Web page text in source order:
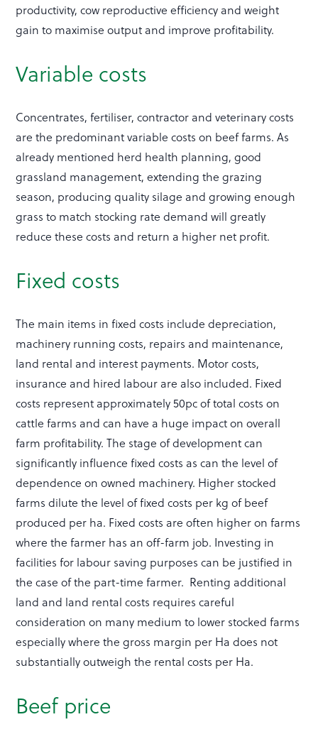
productivity, cow reproductive efficiency and weight
gain to maximise output and improve profitability.
Variable costs
Concentrates, fertiliser, contractor and veterinary costs
are the predominant variable costs on beef farms. As
already mentioned herd health planning, good
grassland management, extending the grazing
season, producing quality silage and growing enough
grass to match stocking rate demand will greatly
reduce these costs and return a higher net profit.
Fixed costs
The main items in fixed costs include depreciation,
machinery running costs, repairs and maintenance,
land rental and interest payments. Motor costs,
insurance and hired labour are also included. Fixed
costs represent approximately 50pc of total costs on
cattle farms and can have a huge impact on overall
farm profitability. The stage of development can
significantly influence fixed costs as can the level of
dependence on owned machinery. Higher stocked
farms dilute the level of fixed costs per kg of beef
produced per ha. Fixed costs are often higher on farms
where the farmer has an off-farm job. Investing in
facilities for labour saving purposes can be justified in
the case of the part-time farmer. Renting additional
land and land rental costs requires careful
consideration on many medium to lower stocked farms
especially where the gross margin per Ha does not
substantially outweigh the rental costs per Ha.
Beef price